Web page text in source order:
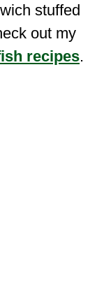
stuffed
out my
recipes.